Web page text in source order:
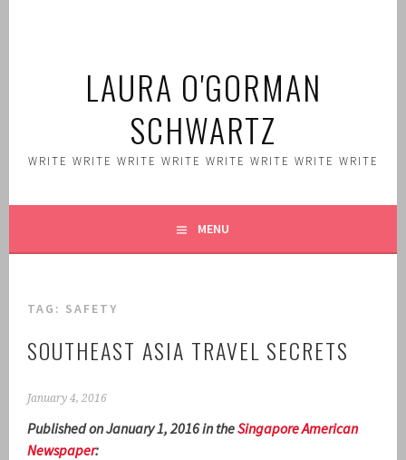
LAURA O'GORMAN
SCHWARTZ
WRITE WRITE WRITE WRITE WRITE WRITE WRITE WRITE
MENU
TAG: SAFETY
SOUTHEAST ASIA TRAVEL SECRETS
January 4, 2016
Published on January 1, 2016 in theSingapore American
Newspaper: